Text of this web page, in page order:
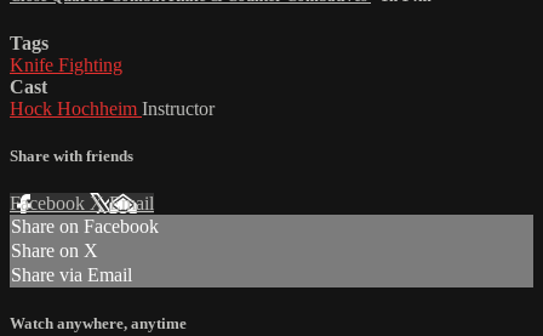
Tags
Knife Fighting
Cast
Hock Hochheim Instructor
Share with friends
Facebook XEmail
Share on Facebook
Share on X
Share via Email
Watch anywhere, anytime